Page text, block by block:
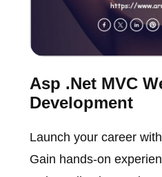
Asp .Net MVC
Development
Launch your career
Gain hands-on